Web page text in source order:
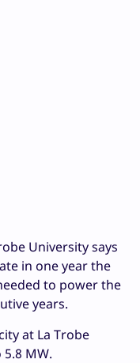
University says
in one year the
to power the
years.
at La Trobe
MW.